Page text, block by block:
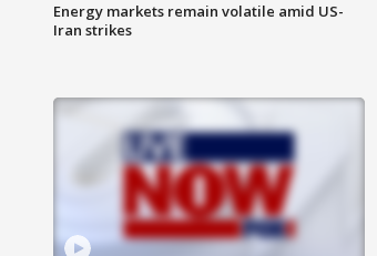
Energy markets remain volatile amid US-
Iran strikes